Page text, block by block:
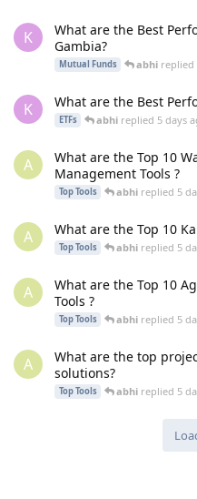
K
What are the Best
Gambia?
Mutual Funds abhi replied
K What are the Best
ETFs abhi replied 5 days
A
What are the Top 10
Management Tools ?
Top Tools abhi replied 5
A What are the Top 10
Top Tools abhi replied 5
A
What are the Top 10
Tools ?
Top Tools abhi replied 5
A
What are the top
solutions?
Top Tools abhi replied 5